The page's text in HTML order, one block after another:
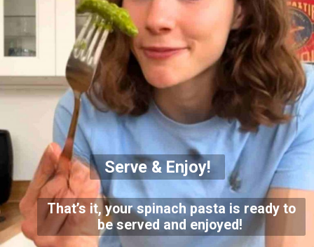
Serve & Enjoy!
That’s it, your spinach pasta is ready to
be served and enjoyed!